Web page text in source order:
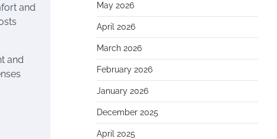
and
and
May 2026
April 2026
March 2026
February 2026
January 2026
December 2025
April 2025